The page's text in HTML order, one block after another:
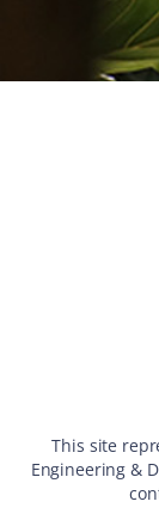
This site
Engineering &